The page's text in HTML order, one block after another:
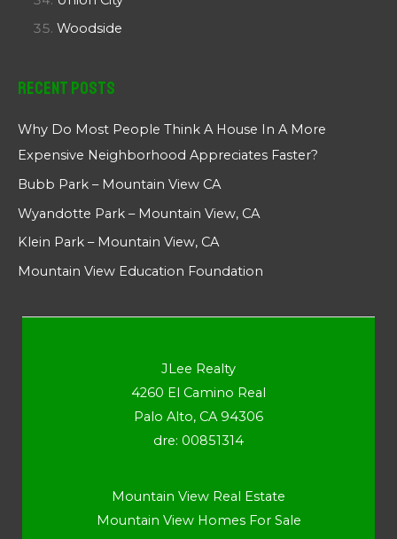
Woodside
Recent Posts
Why Do Most People Think A House In A More
Expensive Neighborhood Appreciates Faster?
Bubb Park – Mountain View CA
Wyandotte Park – Mountain View, CA
Klein Park – Mountain View, CA
Mountain View Education Foundation
JLee Realty
4260 El Camino Real
Palo Alto, CA 94306
dre: 00851314
Mountain View Real Estate
Mountain View Homes For Sale